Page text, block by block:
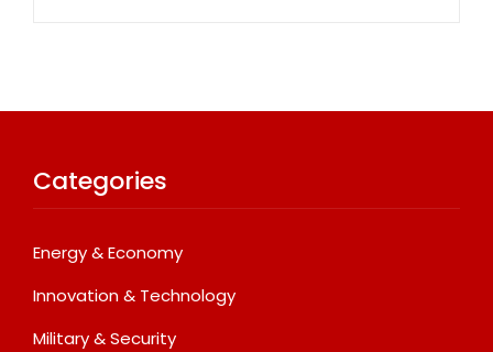
Categories
Energy & Economy
Innovation & Technology
Military & Security